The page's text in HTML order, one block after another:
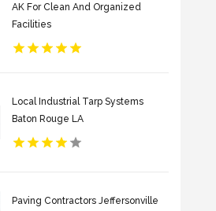
AK For Clean And Organized
Facilities
Local Industrial Tarp Systems
Baton Rouge LA
Paving Contractors Jeffersonville